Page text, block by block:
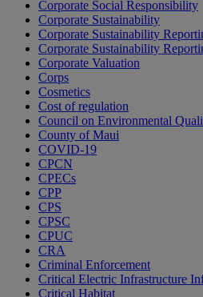
Corporate Social Responsibility
Corporate Sustainability
Corporate Sustainability
Corporate Sustainability
Corporate Valuation
Corps
Cosmetics
Cost of regulation
Council on Environmental
County of Maui
COVID-19
CPCN
CPECs
CPP
CPS
CPSC
CPUC
CRA
Criminal Enforcement
Critical Electric Infrastructure
Critical Habitat